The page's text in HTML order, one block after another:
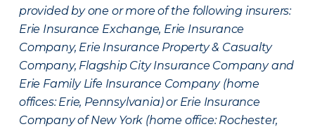
provided by one or more of the following insurers:
Erie Insurance Exchange, Erie Insurance
Company, Erie Insurance Property & Casualty
Company, Flagship City Insurance Company and
Erie Family Life Insurance Company (home
offices: Erie, Pennsylvania) or Erie Insurance
Company of New York (home office: Rochester,